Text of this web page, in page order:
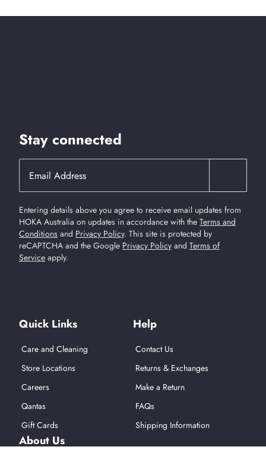
Stay connected
Entering details above you agree to receive email updates from
HOKA Australia on updates in accordance with the Terms and
Conditions and Privacy Policy. This site is protected by
reCAPTCHA and the Google Privacy Policy and Terms of
Service apply.
Quick Links
Care and Cleaning
Store Locations
Careers
Qantas
Gift Cards
Help
Contact Us
Returns & Exchanges
Make a Return
FAQs
Shipping Information
About Us